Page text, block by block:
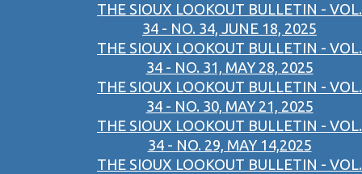
THE SIOUX LOOKOUT BULLETIN - VOL.
34 - NO. 34, JUNE 18, 2025
THE SIOUX LOOKOUT BULLETIN - VOL.
34 - NO. 31, MAY 28, 2025
THE SIOUX LOOKOUT BULLETIN - VOL.
34 - NO. 30, MAY 21, 2025
THE SIOUX LOOKOUT BULLETIN - VOL.
34 - NO. 29, MAY 14,2025
THE SIOUX LOOKOUT BULLETIN - VOL.